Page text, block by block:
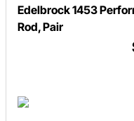
Edelbrock 1453
Rod, Pair